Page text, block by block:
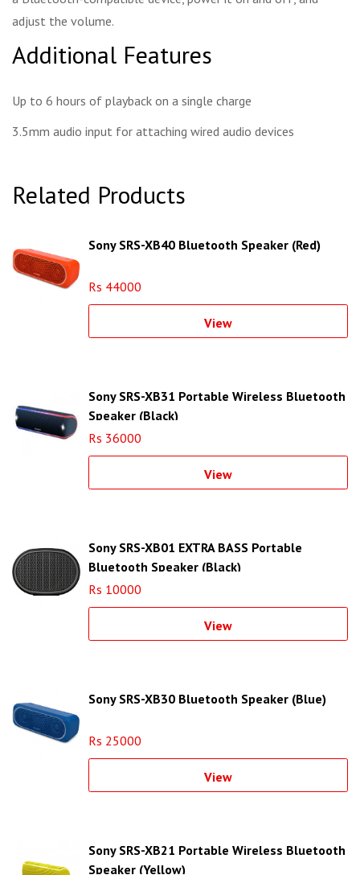
adjust the volume.
Additional Features
Up to 6 hours of playback on a single charge
3.5mm audio input for attaching wired audio devices
Related Products
Sony SRS-XB40 Bluetooth Speaker (Red)
Rs 44000
View
Sony SRS-XB31 Portable Wireless Bluetooth
Speaker (Black)
Rs 36000
View
Sony SRS-XB01 EXTRA BASS Portable
Bluetooth Speaker (Black)
Rs 10000
View
Sony SRS-XB30 Bluetooth Speaker (Blue)
Rs 25000
View
Sony SRS-XB21 Portable Wireless Bluetooth
Speaker (Yellow)